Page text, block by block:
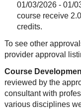
01/03/2026 - 01/
course receive
credits.
To see other
provider approval
Course
reviewed by the
consultant with
various disciplines